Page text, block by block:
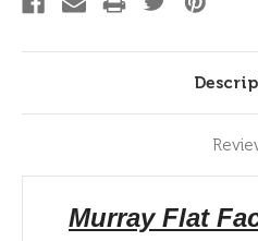
Murray Flat